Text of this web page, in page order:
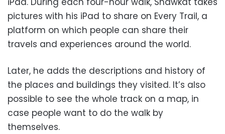
pictures with his iPad to share on Every Trail, a
platform on which people can share their
travels and experiences around the world.
Later, he adds the descriptions and history of
the places and buildings they visited. It’s also
possible to see the whole track on a map, in
case people want to do the walk by
themselves.